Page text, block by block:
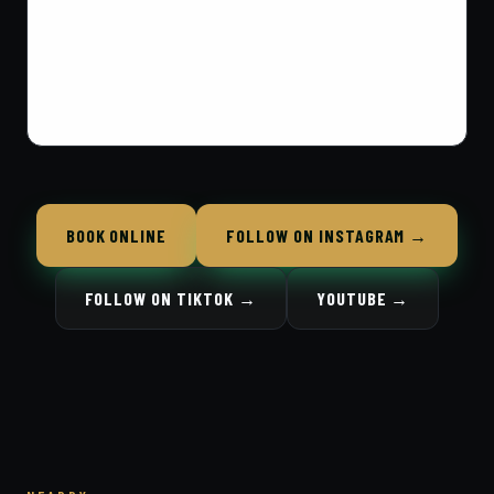
BOOK ONLINE FOLLOW ON INSTAGRAM →
FOLLOW ON TIKTOK → YOUTUBE →